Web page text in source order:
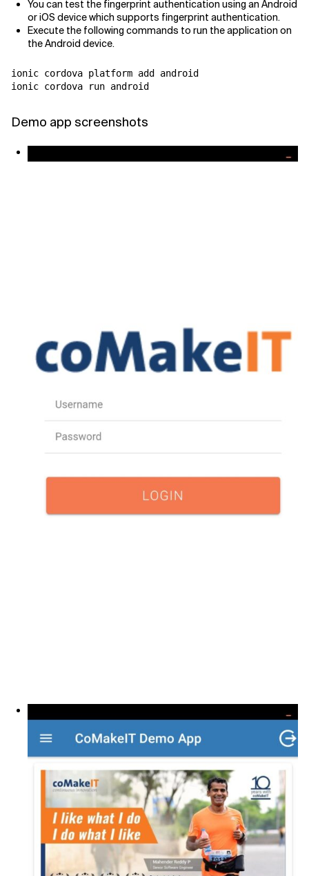
You can test the fingerprint authentication using an Android
or iOS device which supports fingerprint authentication.
Execute the following commands to run the application on
the Android device.
ionic cordova platform add android
ionic cordova run android
Demo app screenshots